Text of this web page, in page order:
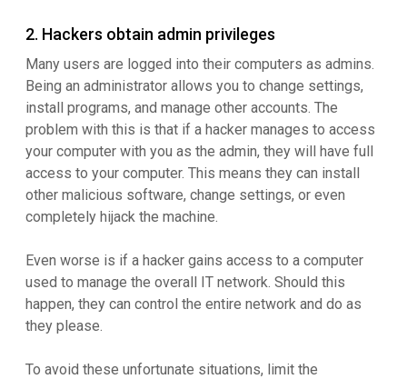
2. Hackers obtain admin privileges
Many users are logged into their computers as admins.
Being an administrator allows you to change settings,
install programs, and manage other accounts. The
problem with this is that if a hacker manages to access
your computer with you as the admin, they will have full
access to your computer. This means they can install
other malicious software, change settings, or even
completely hijack the machine.
Even worse is if a hacker gains access to a computer
used to manage the overall IT network. Should this
happen, they can control the entire network and do as
they please.
To avoid these unfortunate situations, limit the